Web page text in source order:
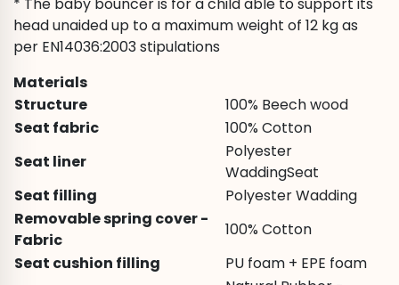
* The baby bouncer is for a child able to support its
head unaided up to a maximum weight of 12 kg as
per EN14036:2003 stipulations
Materials
Structure
100% Beech wood
Seat fabric
100% Cotton
Seat liner
Polyester
WaddingSeat
Seat filling
Polyester Wadding
Removable spring cover -
Fabric
100% Cotton
Seat cushion filling
PU foam + EPE foam